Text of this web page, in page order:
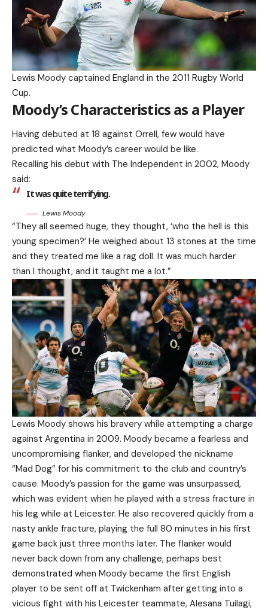
Lewis Moody captained England in the 2011 Rugby World
Cup.
Moody’s Characteristics as a Player
Having debuted at 18 against Orrell, few would have
predicted what Moody’s career would be like.
Recalling his debut with The Independent in 2002, Moody
said:
It was quite terrifying.
Lewis Moody
“They all seemed huge, they thought, ‘who the hell is this
young specimen?’ He weighed about 13 stones at the time
and they treated me like a rag doll. It was much harder
than I thought, and it taught me a lot.”
Lewis Moody shows his bravery while attempting a charge
against Argentina in 2009. Moody became a fearless and
uncompromising flanker, and developed the nickname
“Mad Dog” for his commitment to the club and country’s
cause. Moody’s passion for the game was unsurpassed,
which was evident when he played with a stress fracture in
his leg while at Leicester. He also recovered quickly from a
nasty ankle fracture, playing the full 80 minutes in his first
game back just three months later. The flanker would
never back down from any challenge, perhaps best
demonstrated when Moody became the first English
player to be sent off at Twickenham after getting into a
vicious fight with his Leicester teammate, Alesana Tuilagi,